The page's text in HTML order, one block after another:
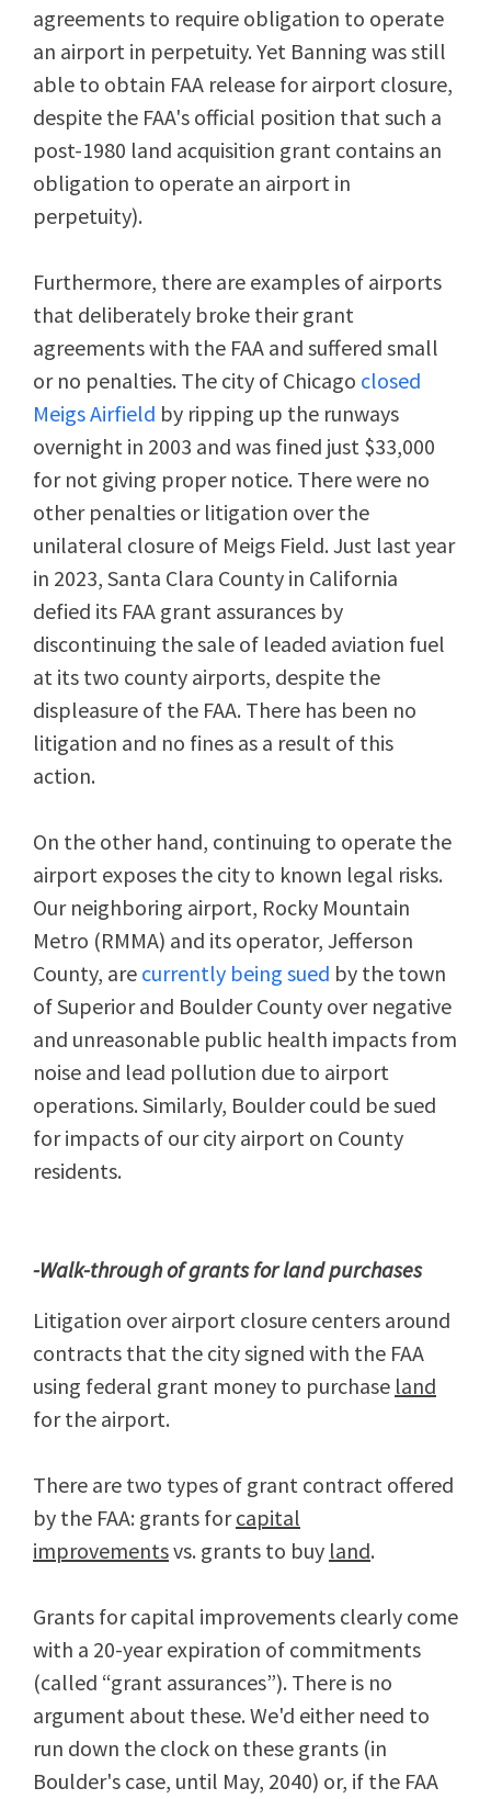
agreements to require obligation to operate
an airport in perpetuity. Yet Banning was still
able to obtain FAA release for airport closure,
despite the FAA's official position that such a
post-1980 land acquisition grant contains an
obligation to operate an airport in
perpetuity).
Furthermore, there are examples of airports
that deliberately broke their grant
agreements with the FAA and suffered small
or no penalties. The city of Chicago closed
Meigs Airfield by ripping up the runways
overnight in 2003 and was fined just $33,000
for not giving proper notice. There were no
other penalties or litigation over the
unilateral closure of Meigs Field. Just last year
in 2023, Santa Clara County in California
defied its FAA grant assurances by
discontinuing the sale of leaded aviation fuel
at its two county airports, despite the
displeasure of the FAA. There has been no
litigation and no fines as a result of this
action.
On the other hand, continuing to operate the
airport exposes the city to known legal risks.
Our neighboring airport, Rocky Mountain
Metro (RMMA) and its operator, Jefferson
County, are currently being sued by the town
of Superior and Boulder County over negative
and unreasonable public health impacts from
noise and lead pollution due to airport
operations. Similarly, Boulder could be sued
for impacts of our city airport on County
residents.
-Walk-through of grants for land purchases
Litigation over airport closure centers around
contracts that the city signed with the FAA
using federal grant money to purchase land
for the airport.
There are two types of grant contract offered
by the FAA: grants forcapital
improvementsvs. grants to buy land.
Grants for capital improvements clearly come
with a 20-year expiration of commitments
(called “grant assurances”). There is no
argument about these. We'd either need to
run down the clock on these grants (in
Boulder's case, until May, 2040) or, if the FAA